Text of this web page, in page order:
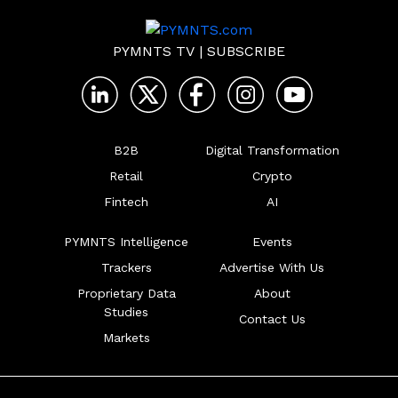
PYMNTS TV | SUBSCRIBE
B2B
Retail
Fintech
Digital Transformation
Crypto
AI
PYMNTS Intelligence
Trackers
Proprietary Data
Studies
Markets
Events
Advertise With Us
About
Contact Us